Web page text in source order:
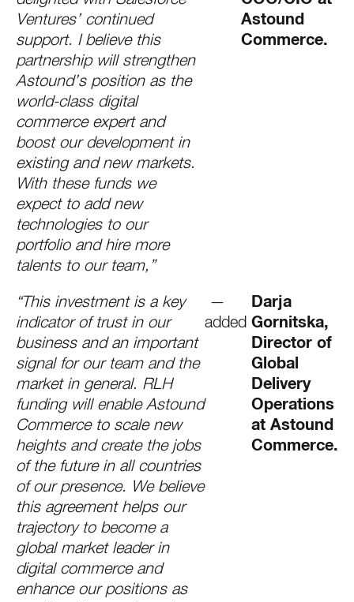
Ventures’ continued
support. I believe this
partnership will strengthen
Astound’s position as the
world-class digital
commerce expert and
boost our development in
existing and new markets.
With these funds we
expect to add new
technologies to our
portfolio and hire more
talents to our team,”
Astound
Commerce.
“This investment is a key
indicator of trust in our
business and an important
signal for our team and the
market in general. RLH
funding will enable Astound
Commerce to scale new
heights and create the jobs
of the future in all countries
of our presence. We believe
this agreement helps our
trajectory to become a
global market leader in
digital commerce and
enhance our positions as
—
added
Darja
Gornitska,
Director of
Global
Delivery
Operations
at Astound
Commerce.